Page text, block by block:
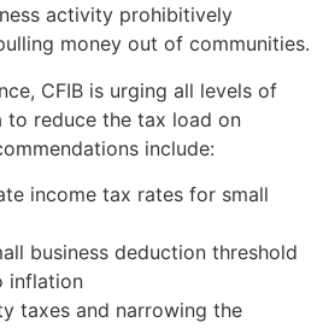
activity prohibitively
money out of communities.
CFIB is urging all levels of
to reduce the tax load on
include:
income tax rates for small
business deduction threshold
inflation
taxes and narrowing the